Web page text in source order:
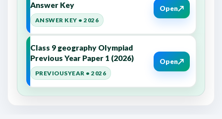
Answer Key
ANSWER KEY • 2026
Open↗
Class 9 geography Olympiad
Previous Year Paper 1 (2026)
PREVIOUSYEAR • 2026
Open↗